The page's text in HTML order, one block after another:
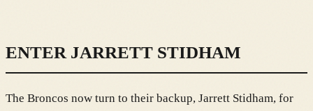
ENTER JARRETT STIDHAM
The Broncos now turn to their backup, Jarrett Stidham, for